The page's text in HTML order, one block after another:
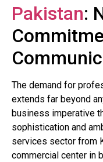
Pakistan:
The demand for
extends far beyond
business imperative
sophistication and
services sector from
commercial center in